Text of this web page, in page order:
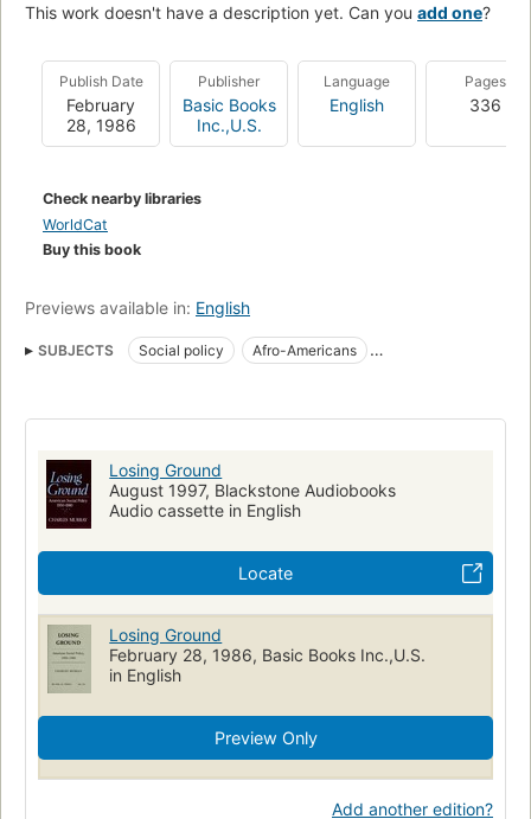
This work doesn't have a description yet. Can you add one?
Publish Date
February
28, 1986
Publisher
Basic Books
Inc.,U.S.
Language
English
Pages
336
Check nearby libraries
WorldCat
Buy this book
Previews available in: English
SUBJECTS Social policy
Afro-Americans
Losing Ground
August 1997, Blackstone Audiobooks
Audio cassette in English
Locate
Losing Ground
February 28, 1986, Basic Books Inc.,U.S.
in English
Preview Only
Add another edition?